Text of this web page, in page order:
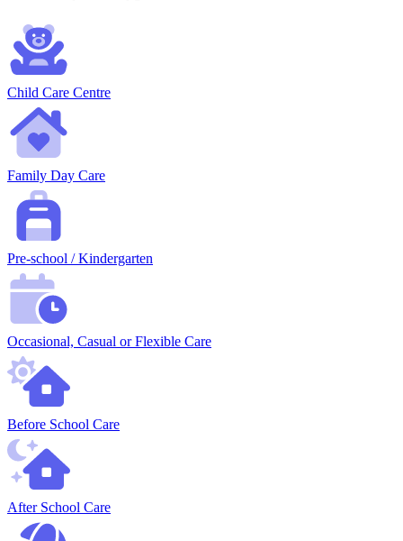
Child Care Centre
Family Day Care
Pre-school / Kindergarten
Occasional, Casual or Flexible Care
Before School Care
After School Care